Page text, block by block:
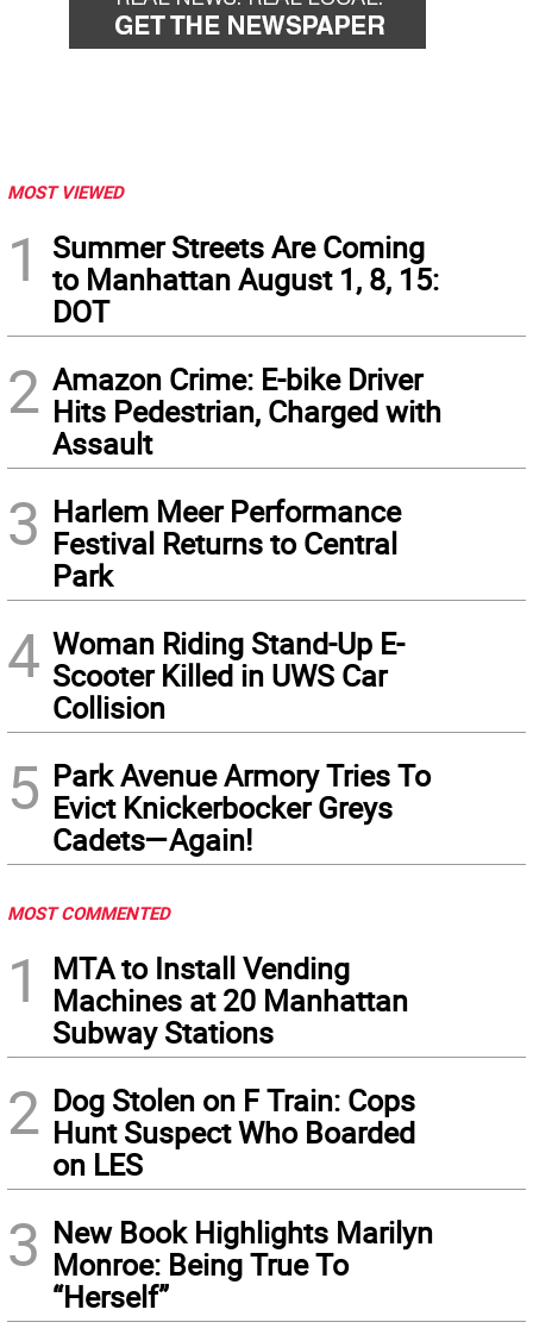
MOST VIEWED
1
Summer Streets Are Coming
to Manhattan August 1, 8, 15:
DOT
2 Amazon Crime: E-bike Driver
Hits Pedestrian, Charged with
Assault
3 Harlem Meer Performance
Festival Returns to Central
Park
4 Woman Riding Stand-Up E-
Scooter Killed in UWS Car
Collision
5 Park Avenue Armory Tries To
Evict Knickerbocker Greys
Cadets—Again!
MOST COMMENTED
1
MTA to Install Vending
Machines at 20 Manhattan
Subway Stations
2 Dog Stolen on F Train: Cops
Hunt Suspect Who Boarded
on LES
3 New Book Highlights Marilyn
Monroe: Being True To
“Herself”